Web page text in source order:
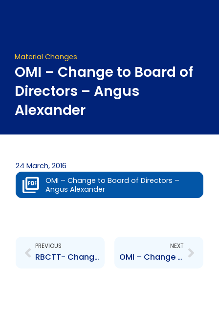
Material Changes
OMI – Change to Board of
Directors – Angus
Alexander
24 March, 2016
OMI – Change to Board of Directors –
Angus Alexander
PREVIOUS
RBCTT- Changes to the Board of Directors – B. Fullerton, T. Rider
NEXT
OMI – Change to Board of Directors – Paul Quirk